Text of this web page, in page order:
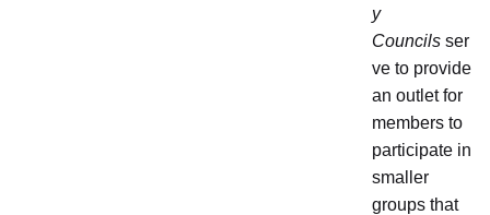
y
Councils ser
ve to provide
an outlet for
members to
participate in
smaller
groups that